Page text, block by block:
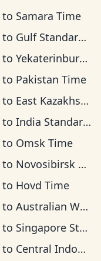
to Samara Time
to Gulf Standard Time
to Yekaterinburg Time
to Pakistan Time
to East Kazakhstan Time
to India Standard Time
to Omsk Time
to Novosibirsk Time
to Hovd Time
to Australian Western Time
to Singapore Standard Time
to Central Indonesia Time